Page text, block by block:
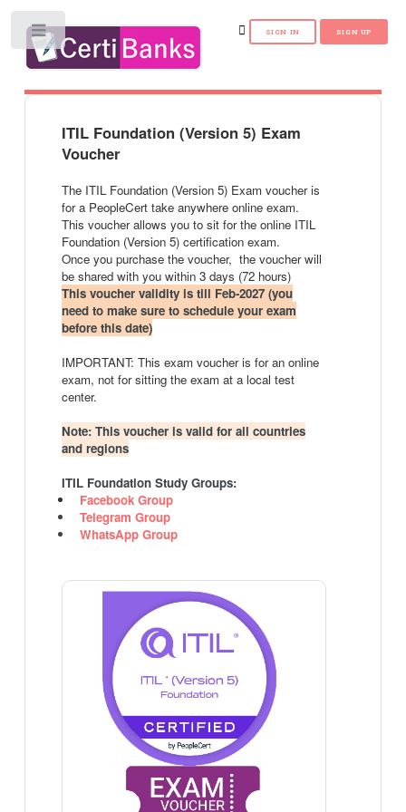
ITIL Foundation (Version 5) Exam
Voucher
The ITIL Foundation (Version 5) Exam voucher is
for a PeopleCert take anywhere online exam.
This voucher allows you to sit for the online ITIL
Foundation (Version 5) certification exam.
Once you purchase the voucher, the voucher will
be shared with you within 3 days (72 hours)
This voucher validity is till Feb-2027 (you
need to make sure to schedule your exam
before this date)
IMPORTANT: This exam voucher is for an online
exam, not for sitting the exam at a local test
center.
Note: This voucher is valid for all countries
and regions
ITIL Foundation Study Groups:
Facebook Group
Telegram Group
WhatsApp Group